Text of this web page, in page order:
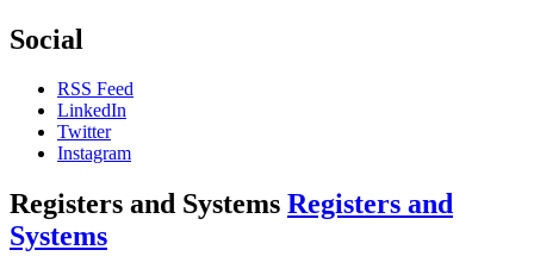
Social
RSS Feed
LinkedIn
Twitter
Instagram
Registers and Systems Registers and
Systems